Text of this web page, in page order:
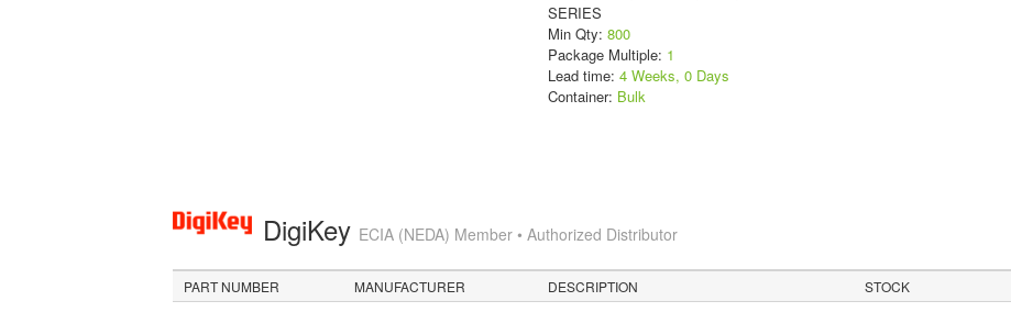
SERIES
Min Qty: 800
Package Multiple: 1
Lead time: 4 Weeks, 0 Days
Container: Bulk
DigiKey ECIA (NEDA) Member • Authorized Distributor
PART NUMBER MANUFACTURER DESCRIPTION STOCK